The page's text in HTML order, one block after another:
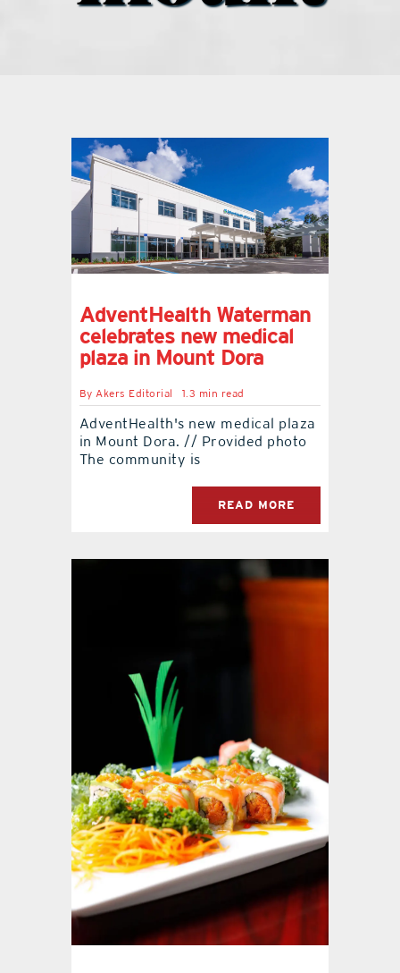
the style podcast
sports hub podcast
on the menu podcast
digital issues
contact Us
AdventHealth Waterman
celebrates new medical
plaza in Mount Dora
ByAkers Editorial 1.3 min read
AdventHealth's new medical plaza
in Mount Dora. // Provided photo
The community is
READ MORE